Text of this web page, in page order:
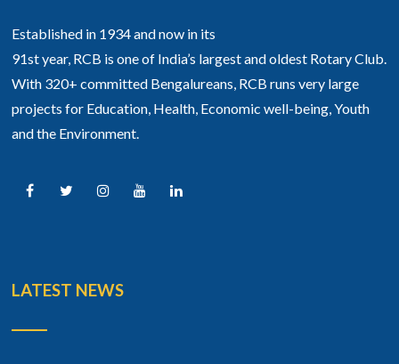
Established in 1934 and now in its
91st year, RCB is one of India’s largest and oldest Rotary Club.
With 320+ committed Bengalureans, RCB runs very large
projects for Education, Health, Economic well-being, Youth
and the Environment.
LATEST NEWS